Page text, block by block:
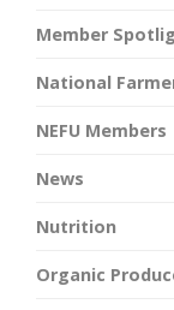
Member
National
NEFU Members
News
Nutrition
Organic